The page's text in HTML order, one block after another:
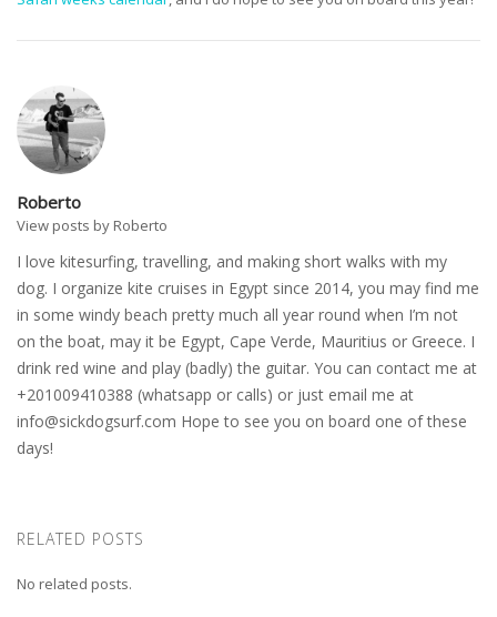
Roberto
View posts by Roberto
I love kitesurfing, travelling, and making short walks with my
dog. I organize kite cruises in Egypt since 2014, you may find me
in some windy beach pretty much all year round when I’m not
on the boat, may it be Egypt, Cape Verde, Mauritius or Greece. I
drink red wine and play (badly) the guitar. You can contact me at
+201009410388 (whatsapp or calls) or just email me at
info@sickdogsurf.com Hope to see you on board one of these
days!
RELATED POSTS
No related posts.